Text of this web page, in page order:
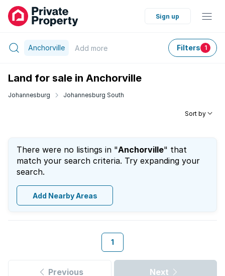
Sign up
Anchorville Add more Filters 1
Land for sale in Anchorville
Johannesburg Johannesburg South
Sort by
There were no listings in "Anchorville" that
match your search criteria. Try expanding your
search.
Add Nearby Areas
1
Previous Next